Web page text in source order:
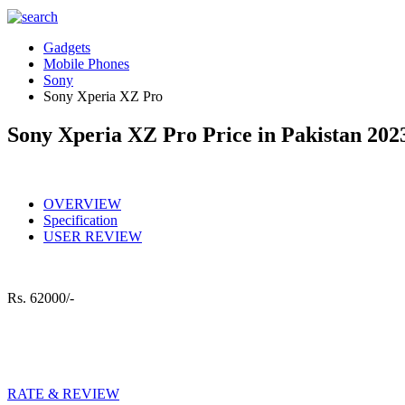
Gadgets
Mobile Phones
Sony
Sony Xperia XZ Pro
Sony Xperia XZ Pro Price in Pakistan
OVERVIEW
Specification
USER REVIEW
Rs. 62000/-
RATE & REVIEW